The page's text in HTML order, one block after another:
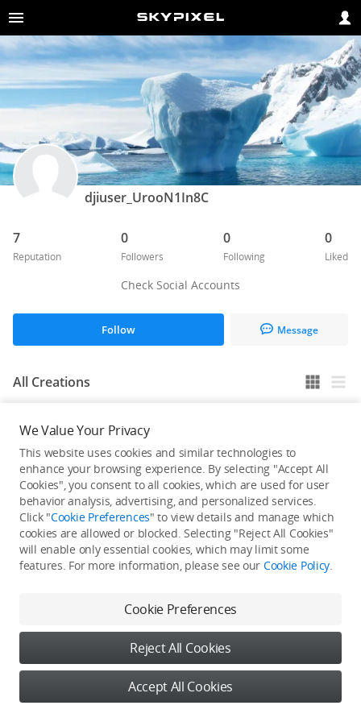
djiuser_UrooN1In8C
7
Reputation
0
Followers
0
Following
0
Liked
Check Social Accounts
Follow Message
All Creations
He / She hasn't published any work yet
We Value Your Privacy
This website uses cookies and similar technologies to
enhance your browsing experience. By selecting "Accept All
Cookies", you consent to all cookies, which are used for user
behavior analysis, advertising, and personalized services.
Click "Cookie Preferences" to view details and manage which
cookies are allowed or blocked. Selecting "Reject All Cookies"
will enable only essential cookies, which may limit some
features. For more information, please see our Cookie Policy.
Cookie Preferences
Reject All Cookies
Accept All Cookies